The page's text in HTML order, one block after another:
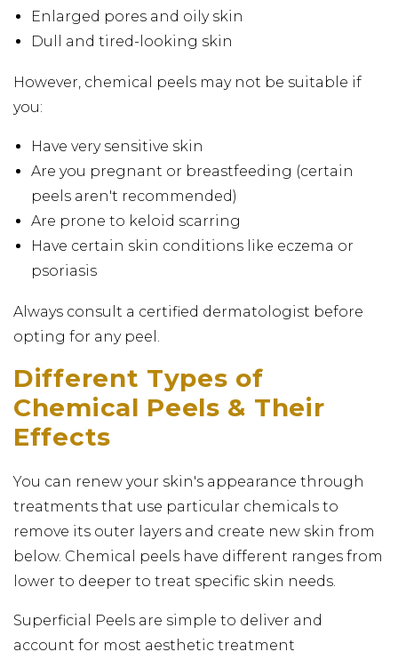
Enlarged pores and oily skin
Dull and tired-looking skin
However, chemical peels may not be suitable if
you:
Have very sensitive skin
Are you pregnant or breastfeeding (certain
peels aren't recommended)
Are prone to keloid scarring
Have certain skin conditions like eczema or
psoriasis
Always consult a certified dermatologist before
opting for any peel.
Different Types of
Chemical Peels & Their
Effects
You can renew your skin's appearance through
treatments that use particular chemicals to
remove its outer layers and create new skin from
below. Chemical peels have different ranges from
lower to deeper to treat specific skin needs.
Superficial Peels are simple to deliver and
account for most aesthetic treatment